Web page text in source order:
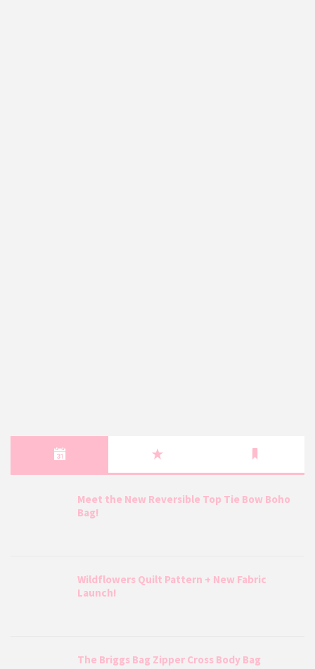
Meet the New Reversible Top Tie Bow Boho
Bag!
Wildflowers Quilt Pattern + New Fabric
Launch!
The Briggs Bag Zipper Cross Body Bag